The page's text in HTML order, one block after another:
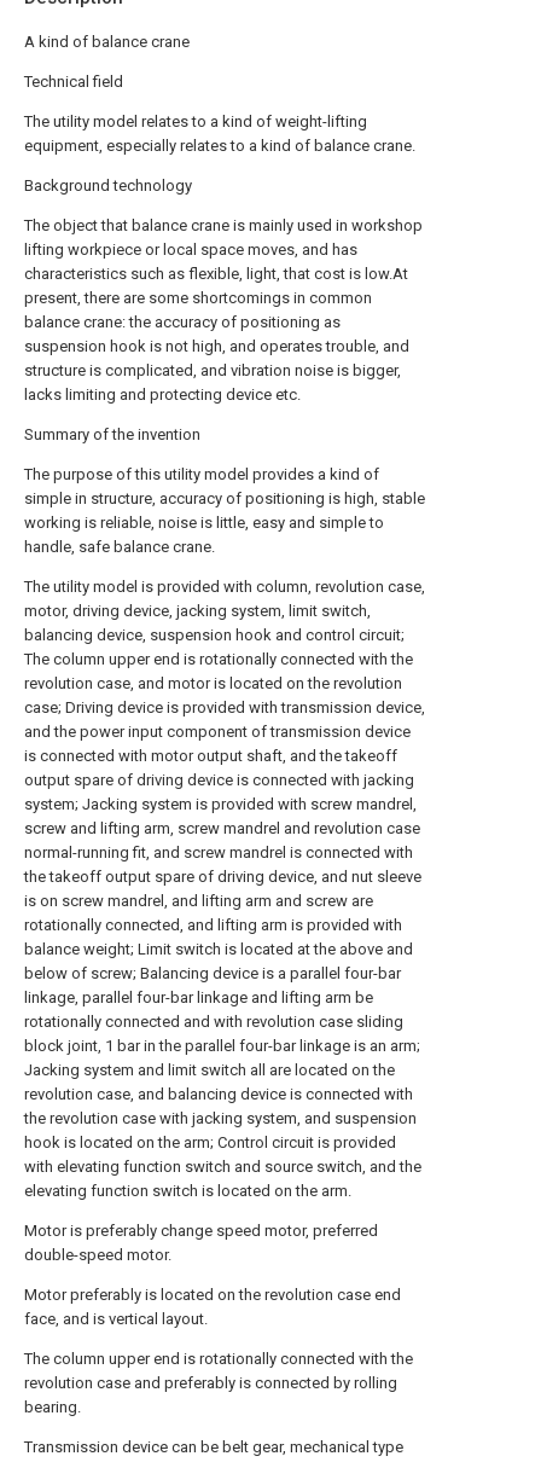
A kind of balance crane
Technical field
The utility model relates to a kind of weight-lifting
equipment, especially relates to a kind of balance crane.
Background technology
The object that balance crane is mainly used in workshop
lifting workpiece or local space moves, and has
characteristics such as flexible, light, that cost is low.At
present, there are some shortcomings in common
balance crane: the accuracy of positioning as
suspension hook is not high, and operates trouble, and
structure is complicated, and vibration noise is bigger,
lacks limiting and protecting device etc.
Summary of the invention
The purpose of this utility model provides a kind of
simple in structure, accuracy of positioning is high, stable
working is reliable, noise is little, easy and simple to
handle, safe balance crane.
The utility model is provided with column, revolution case,
motor, driving device, jacking system, limit switch,
balancing device, suspension hook and control circuit;
The column upper end is rotationally connected with the
revolution case, and motor is located on the revolution
case; Driving device is provided with transmission device,
and the power input component of transmission device
is connected with motor output shaft, and the takeoff
output spare of driving device is connected with jacking
system; Jacking system is provided with screw mandrel,
screw and lifting arm, screw mandrel and revolution case
normal-running fit, and screw mandrel is connected with
the takeoff output spare of driving device, and nut sleeve
is on screw mandrel, and lifting arm and screw are
rotationally connected, and lifting arm is provided with
balance weight; Limit switch is located at the above and
below of screw; Balancing device is a parallel four-bar
linkage, parallel four-bar linkage and lifting arm be
rotationally connected and with revolution case sliding
block joint, 1 bar in the parallel four-bar linkage is an arm;
Jacking system and limit switch all are located on the
revolution case, and balancing device is connected with
the revolution case with jacking system, and suspension
hook is located on the arm; Control circuit is provided
with elevating function switch and source switch, and the
elevating function switch is located on the arm.
Motor is preferably change speed motor, preferred
double-speed motor.
Motor preferably is located on the revolution case end
face, and is vertical layout.
The column upper end is rotationally connected with the
revolution case and preferably is connected by rolling
bearing.
Transmission device can be belt gear, mechanical type